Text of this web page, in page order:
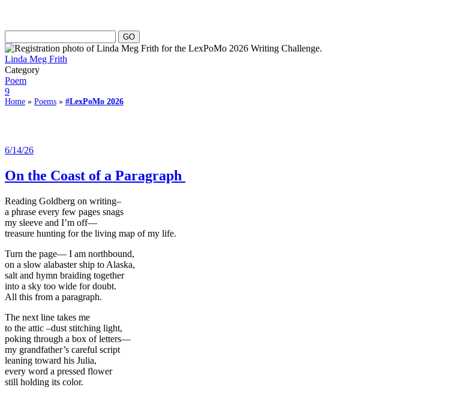
Linda Meg Frith
Category
Poem
9
Home » Poems » #LexPoMo 2026
6/14/26
On the Coast of a Paragraph
Reading Goldberg on writing–
a phrase every few pages snags
my sleeve and I’m off—
treasure hunting for the living map of my life.
Turn the page— I am northbound,
on a slow alabaster ship to Alaska,
salt and hymn braiding together
into a sky too wide for doubt.
All this from a paragraph.
The next line takes me
to the attic –dust stitching light,
poking through a box of letters—
my grandfather’s careful script
leaning toward his Julia,
every word a pressed flower
still holding its color.